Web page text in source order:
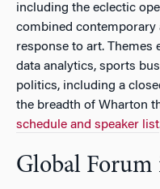
including the eclectic
combined
response to art. Themes
data analytics, sports
politics, including a
the breadth of Wharton
schedule and speaker list
Global